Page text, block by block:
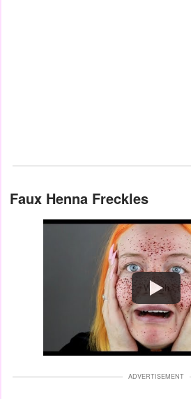
Faux Henna Freckles
Watch
ADVERTISEMENT